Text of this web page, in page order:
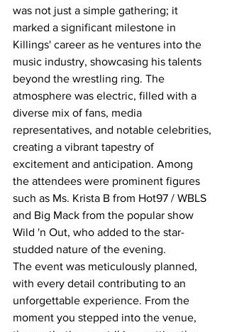
was not just a simple gathering; it
marked a significant milestone in
Killings' career as he ventures into the
music industry, showcasing his talents
beyond the wrestling ring. The
atmosphere was electric, filled with a
diverse mix of fans, media
representatives, and notable celebrities,
creating a vibrant tapestry of
excitement and anticipation. Among
the attendees were prominent figures
such as Ms. Krista B from Hot97 / WBLS
and Big Mack from the popular show
Wild 'n Out, who added to the star-
studded nature of the evening.
The event was meticulously planned,
with every detail contributing to an
unforgettable experience. From the
moment you stepped into the venue,